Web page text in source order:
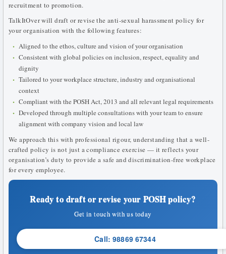
recruitment to promotion.
TalkItOver will draft or revise the anti-sexual harassment policy for
your organisation with the following features:
Aligned to the ethos, culture and vision of your organisation
Consistent with global policies on inclusion, respect, equality and
dignity
Tailored to your workplace structure, industry and organisational
context
Compliant with the POSH Act, 2013 and all relevant legal requirements
Developed through multiple consultations with your team to ensure
alignment with company vision and local law
We approach this with professional rigour, understanding that a well-
crafted policy is not just a compliance exercise — it reflects your
organisation’s duty to provide a safe and discrimination-free workplace
for every employee.
Ready to draft or revise your POSH policy?
Get in touch with us today
Call: 98869 67344